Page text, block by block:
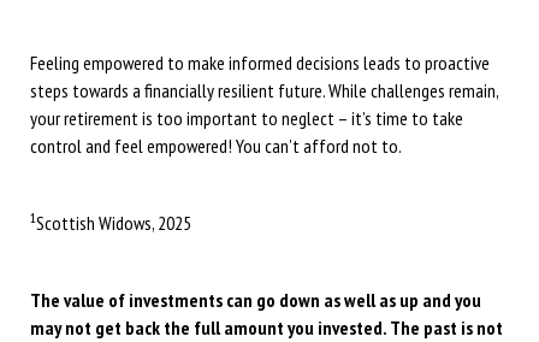
Feeling empowered to make informed decisions leads to proactive
steps towards a financially resilient future. While challenges remain,
your retirement is too important to neglect – it’s time to take
control and feel empowered! You can’t afford not to.
1Scottish Widows, 2025
The value of investments can go down as well as up and you
may not get back the full amount you invested. The past is not